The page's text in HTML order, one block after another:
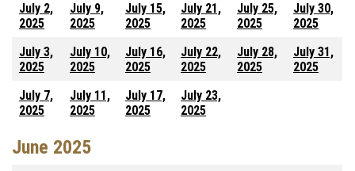
July 2,
2025
July 9,
2025
July 15,
2025
July 21,
2025
July 25,
2025
July 30,
2025
July 3,
2025
July 10,
2025
July 16,
2025
July 22,
2025
July 28,
2025
July 31,
2025
July 7,
2025
July 11,
2025
July 17,
2025
July 23,
2025
June 2025